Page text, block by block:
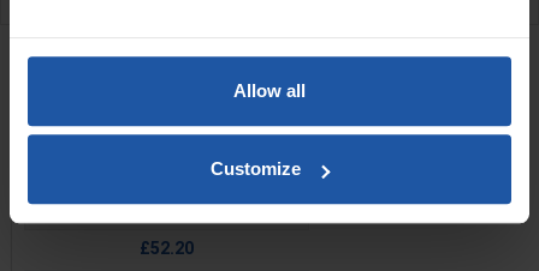
Allow all
Customize
RELATED PRODUCTS
£52.20